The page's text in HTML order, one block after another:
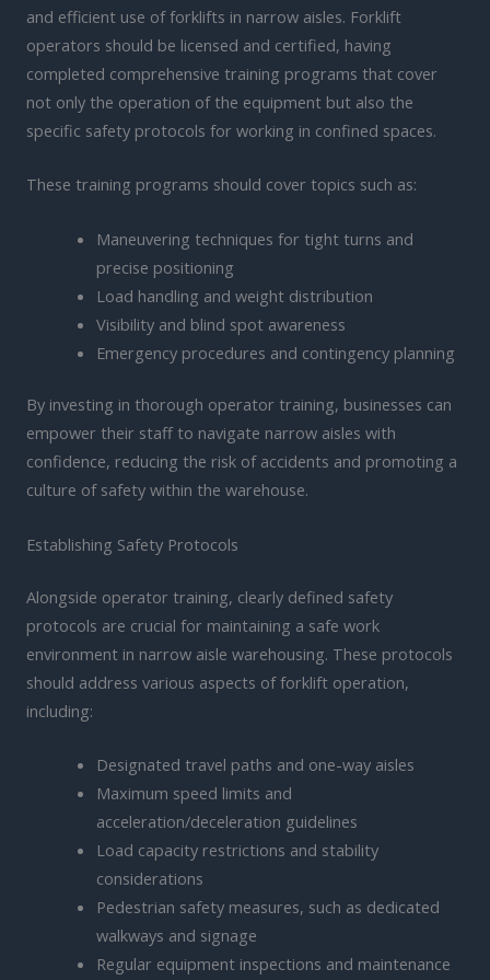
and efficient use of forklifts in narrow aisles. Forklift
operators should be licensed and certified, having
completed comprehensive training programs that cover
not only the operation of the equipment but also the
specific safety protocols for working in confined spaces.
These training programs should cover topics such as:
Maneuvering techniques for tight turns and
precise positioning
Load handling and weight distribution
Visibility and blind spot awareness
Emergency procedures and contingency planning
By investing in thorough operator training, businesses can
empower their staff to navigate narrow aisles with
confidence, reducing the risk of accidents and promoting a
culture of safety within the warehouse.
Establishing Safety Protocols
Alongside operator training, clearly defined safety
protocols are crucial for maintaining a safe work
environment in narrow aisle warehousing. These protocols
should address various aspects of forklift operation,
including:
Designated travel paths and one-way aisles
Maximum speed limits and
acceleration/deceleration guidelines
Load capacity restrictions and stability
considerations
Pedestrian safety measures, such as dedicated
walkways and signage
Regular equipment inspections and maintenance